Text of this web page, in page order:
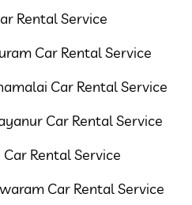
Rental Service
Car Rental Service
Car Rental Service
Car Rental Service
Rental Service
Car Rental Service